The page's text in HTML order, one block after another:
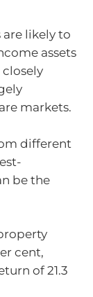
likely to
assets
closely
markets.
different
be the
cent,
of 21.3